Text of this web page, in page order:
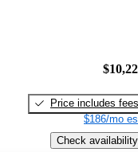
Price includes fees
$186/mo
Check availability